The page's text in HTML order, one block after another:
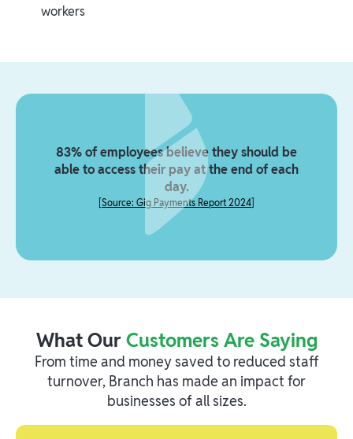
workers
83% of employees believe they should be
able to access their pay at the end of each
day.
[Source: Gig Payments Report 2024]
What OurCustomers Are Saying
From time and money saved to reduced staff
turnover, Branch has made an impact for
businesses of all sizes.